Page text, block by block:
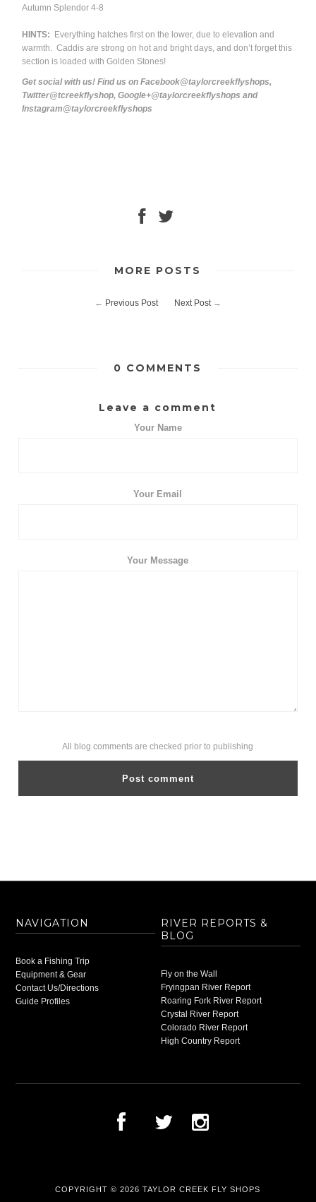
Autumn Splendor 4-8
HINTS: Everything hatches first on the lower, due to elevation and
warmth. Caddis are strong on hot and bright days, and don’t forget this
section is loaded with Golden Stones!
Get social with us! Find us on Facebook@taylorcreekflyshops,
Twitter@tcreekflyshop, Google+@taylorcreekflyshops and
Instagram@taylorcreekflyshops
MORE POSTS
← Previous Post Next Post→
0 COMMENTS
Leave a comment
Your Name
Your Email
Your Message
All blog comments are checked prior to publishing
NAVIGATION
Book a Fishing Trip
Equipment & Gear
Contact Us/Directions
Guide Profiles
RIVER REPORTS &
BLOG
Fly on the Wall
Fryingpan River Report
Roaring Fork River Report
Crystal River Report
Colorado River Report
High Country Report
COPYRIGHT © 2026TAYLOR CREEK FLY SHOPS